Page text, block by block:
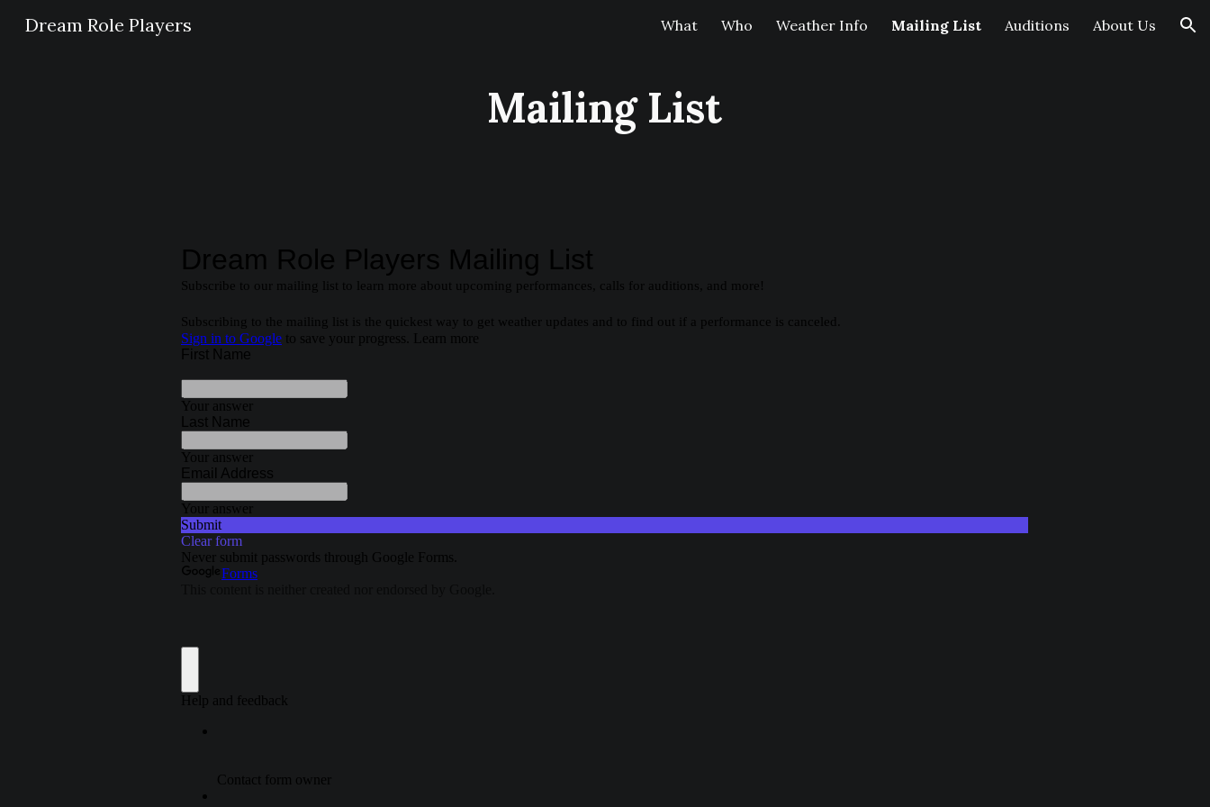
Skip to navigation
Dream Role Players What Who Weather Info Mailing List Auditions About Us
Mailing List